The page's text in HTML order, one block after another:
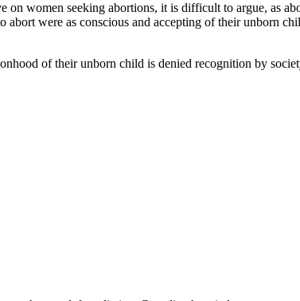
on women seeking abortions, it is difficult to argue, as
were as conscious and accepting of their unborn
of their unborn child is denied recognition by